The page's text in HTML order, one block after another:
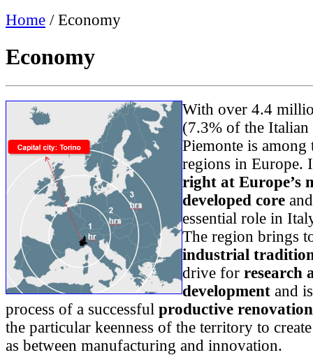
Home / Economy
Economy
With over 4.4
(7.3% of the
Piemonte is among
regions in Europe.
right at Europe’s
developed core
essential role in
The region brings
industrial
drive for research
development and
process of a successful productive renovation
the particular keenness of the territory to
as between manufacturing and innovation.